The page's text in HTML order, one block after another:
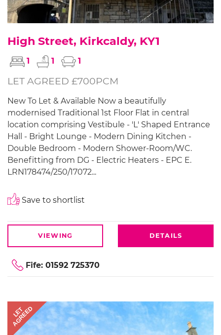
High Street, Kirkcaldy, KY1
1 1 1
LET AGREED £700PCM
New To Let & Available Now a beautifully
modernised Traditional 1st Floor Flat in central
location comprising Vestibule - 'L' Shaped Entrance
Hall - Bright Lounge - Modern Dining Kitchen -
Double Bedroom - Modern Shower-Room/WC.
Benefitting from DG - Electric Heaters - EPC E.
LRN178474/250/17072...
Save to shortlist
VIEWING DETAILS
Fife: 01592 725370
LET
AGREED